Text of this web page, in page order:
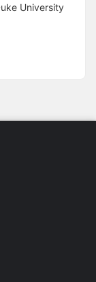
University